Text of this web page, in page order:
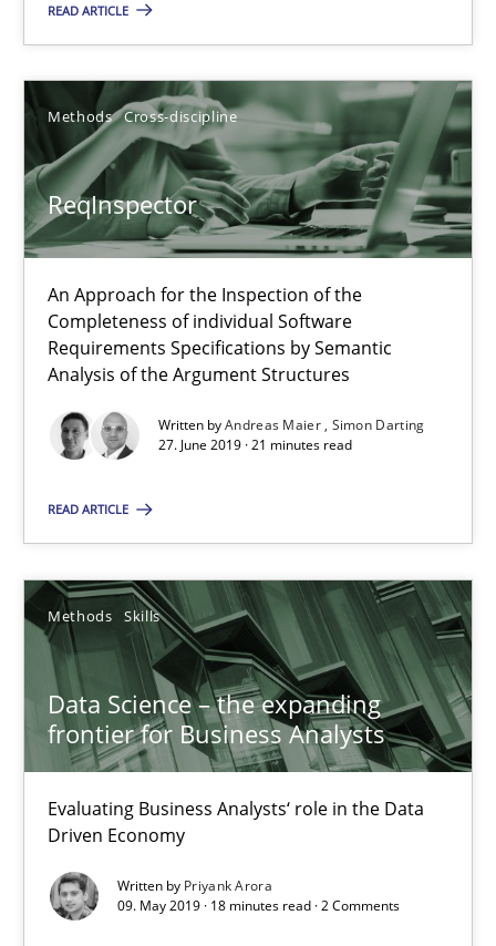
READ ARTICLE
Methods Cross-discipline
ReqInspector
An Approach for the Inspection of the
Completeness of individual Software
Requirements Specifications by Semantic
Analysis of the Argument Structures
Written byAndreas Maier Simon Darting
27. June 2019 · 21 minutes read
READ ARTICLE
Methods Skills
Data Science – the expanding
frontier for Business Analysts
Evaluating Business Analysts‘ role in the Data
Driven Economy
Written by Priyank Arora
09. May 2019 · 18 minutes read · 2 Comments
Methods Cross-discipline
Andreas Maier
27.06.2019
21 minutes
Data Science – the expanding frontier for Business
Methods Skills
Priyank Arora
09.05.2019
18 minutes